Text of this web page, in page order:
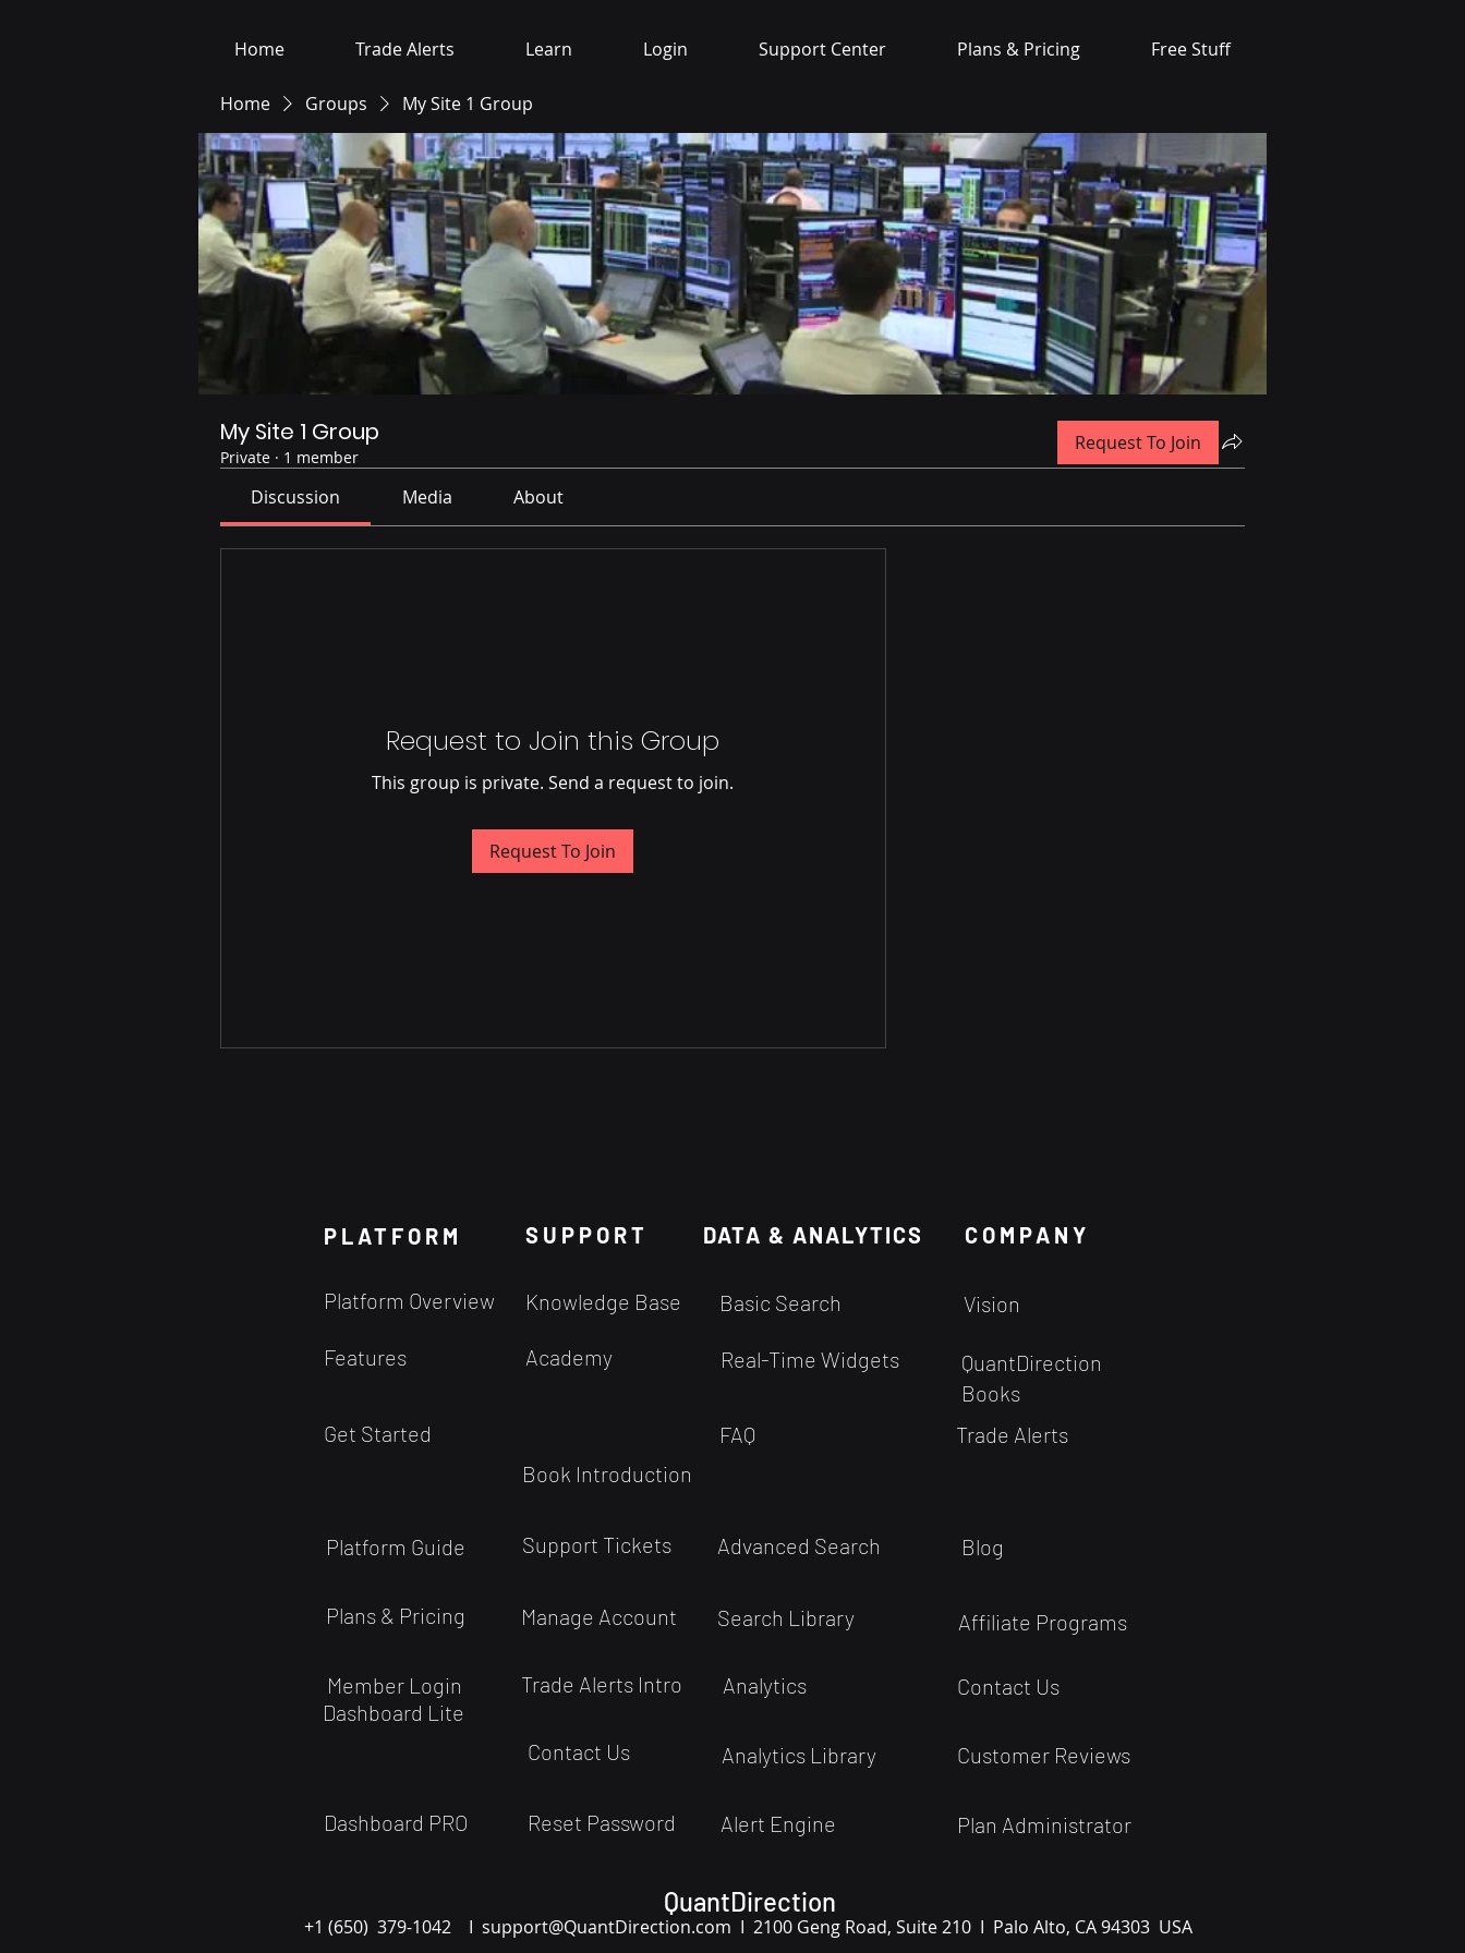
Home Trade Alerts Learn Login Support Center Plans & Pricing Free Stuff
Home Groups My Site 1 Group
My Site 1 Group
Private · 1 member
Request To Join
Discussion Media About
Request to Join this Group
This group is private. Send a request to join.
Request To Join
Platform Overview
PLATFORM
Features
Get Started
SUPPORT DATA & ANALYTICS COMPANY
Knowledge Base Basic Search
Academy Real-Time Widgets
Vision
QuantDirection
Books
Book Introduction
Platform Guide Support Tickets Advanced Search Blog
Plans & Pricing Manage Account Search Library Affiliate Programs
Member Login Trade Alerts Intro Analytics Contact Us
Contact Us Analytics Library Customer Reviews
Dashboard PRO Reset Password Alert Engine Plan Administrator
QuantDirection
+1 (650) 379-1042 I support@QuantDirection.com I 2100 Geng Road, Suite 210 I Palo Alto, CA 94303 USA
Trade Alerts
FAQ
Dashboard Lite